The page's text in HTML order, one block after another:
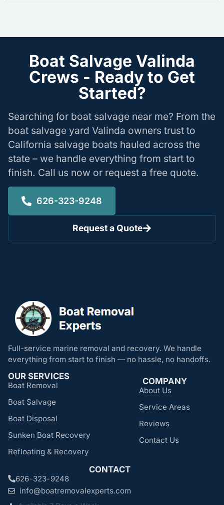
Boat Salvage Valinda
Crews - Ready to Get
Started?
Searching for boat salvage near me? From the
boat salvage yard Valinda owners trust to
California salvage boats hauled across the
state – we handle everything from start to
finish. Call us now or request a free quote.
626-323-9248
Request a Quote
Full-service marine removal and recovery. We handle
everything from start to finish — no hassle, no handoffs.
OUR SERVICES
Boat Removal
Boat Salvage
Boat Disposal
Sunken Boat Recovery
Refloating & Recovery
COMPANY
About Us
Service Areas
Reviews
Contact Us
CONTACT
626-323-9248
info@boatremovalexperts.com